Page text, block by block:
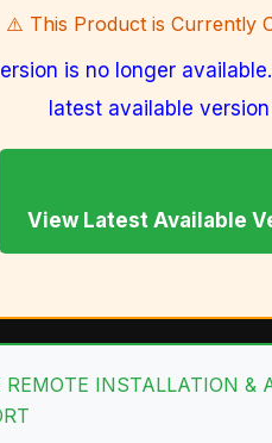
⚠️ This Product is Currently
is no longer
latest available
View Latest Available
REMOTE INSTALLATION &